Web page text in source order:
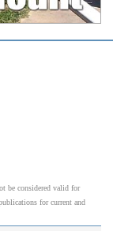
be considered valid for
for current and